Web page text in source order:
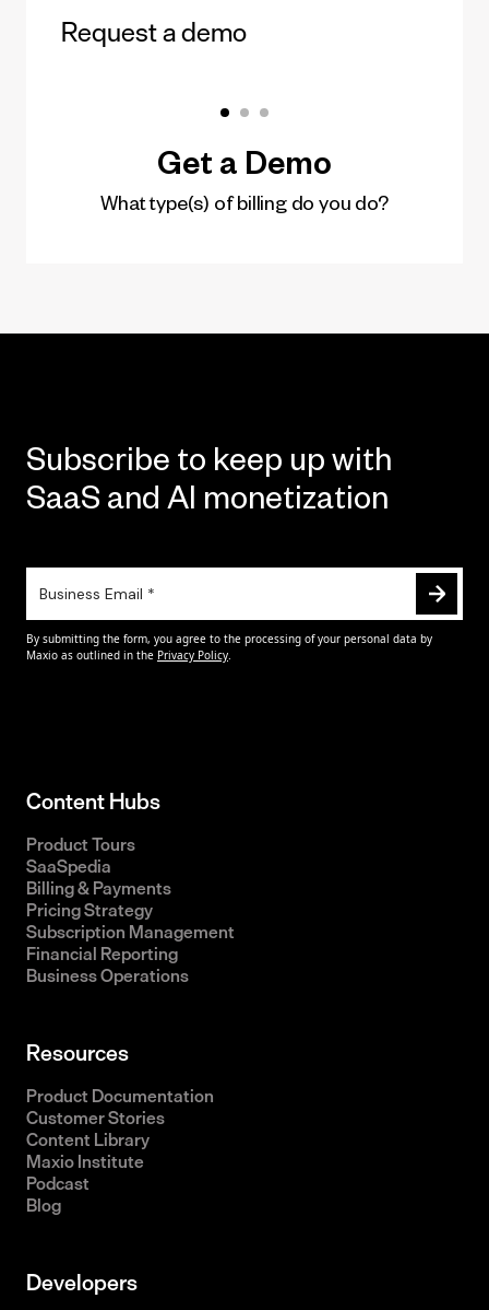
Request a demo
Subscribe to keep up with
SaaS and AI monetization
Content Hubs
Product Tours
SaaSpedia
Billing & Payments
Pricing Strategy
Subscription Management
Financial Reporting
Business Operations
Resources
Product Documentation
Customer Stories
Content Library
Maxio Institute
Podcast
Blog
Developers